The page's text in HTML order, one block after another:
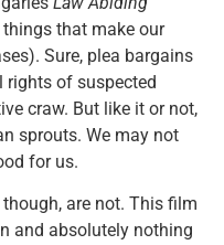
that make our
Sure, plea bargains
rights of suspected
craw. But like it or not,
sprouts. We may not
for us.
though, are not. This film
and absolutely nothing